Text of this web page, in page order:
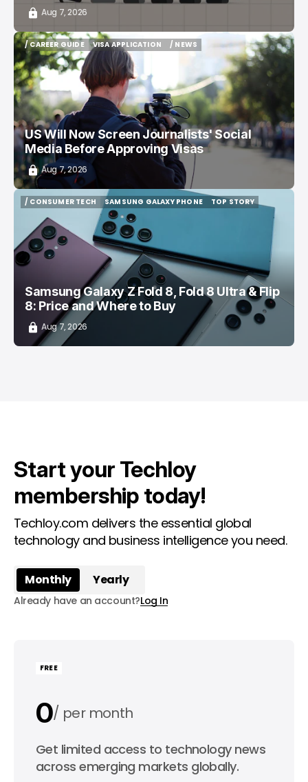
Aug 7, 2026
/ CAREER GUIDE
/ CAREER GUIDE
VISA APPLICATION
VISA APPLICATION
/ NEWS
US Will Now Screen Journalists' Social
Media Before Approving Visas
Aug 7, 2026
/ CONSUMER TECH
SAMSUNG GALAXY PHONE
SAMSUNG GALAXY PHONE
TOP STORY
Samsung Galaxy Z Fold 8, Fold 8 Ultra & Flip
8: Price and Where to Buy
Aug 7, 2026
Start your Techloy
membership today!
Techloy.com delivers the essential global
technology and business intelligence you need.
Monthly Yearly
Already have an account?Log In
FREE
0 per month
0 per year
Get limited access to technology news
across emerging markets globally.